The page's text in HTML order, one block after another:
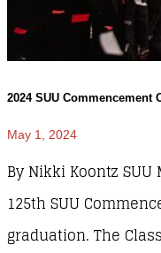
2024 SUU Commencement
May 1, 2024
By Nikki Koontz
125th SUU
graduation. The